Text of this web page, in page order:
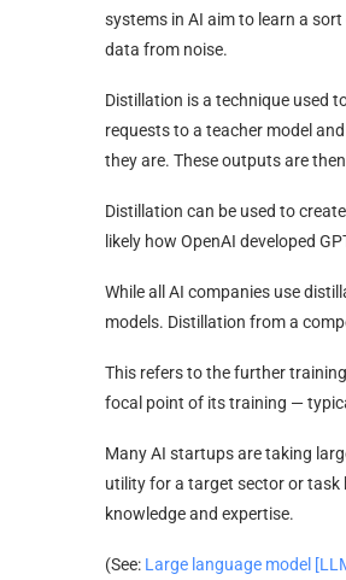
systems in AI aim to learn a
data from noise.
Distillation is a technique used
requests to a teacher model
they are. These outputs are
Distillation can be used to
likely how OpenAI developed
While all AI companies use
models. Distillation from a
This refers to the further
focal point of its training —
Many AI startups are taking
utility for a target sector or task
knowledge and expertise.
(See: Large language model